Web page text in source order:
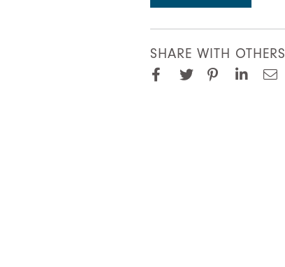
SHARE WITH OTHERS
Facebook
Twitter
Pinterest